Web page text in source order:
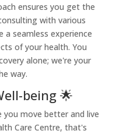
ensures you get the
with various
seamless experience
of your health. You
alone; we're your
way.
being 🌟
you move better and live
Care Centre, that's